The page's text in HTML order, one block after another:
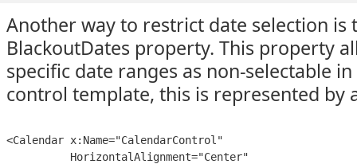
Another way to restrict date selection is
BlackoutDates property. This property
specific date ranges as non-selectable
control template, this is represented by
<Calendar x:Name="CalendarControl"
          HorizontalAlignment="Center"